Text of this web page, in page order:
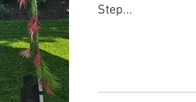
Step...